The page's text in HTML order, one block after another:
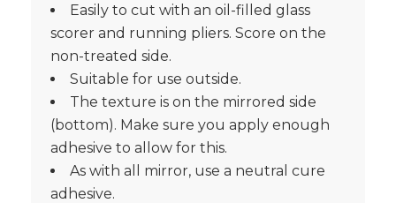
Easily to cut with an oil-filled glass
scorer and running pliers. Score on the
non-treated side.
Suitable for use outside.
The texture is on the mirrored side
(bottom). Make sure you apply enough
adhesive to allow for this.
As with all mirror, use a neutral cure
adhesive.